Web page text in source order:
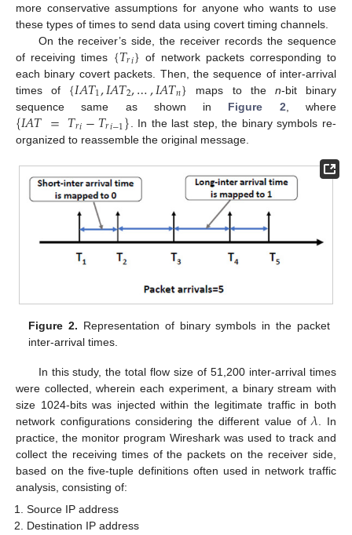
more conservative assumptions for anyone who wants to use
these types of times to send data using covert timing channels.
On the receiver’s side, the receiver records the sequence
of receiving times {𝑇𝑟𝑖} of network packets corresponding to
each binary covert packets. Then, the sequence of inter-arrival
times of {𝐼𝐴𝑇1,𝐼𝐴𝑇2,…,𝐼𝐴𝑇𝑛} maps to the n-bit binary
sequence same as shown in Figure 2 , where
{𝐼𝐴𝑇=𝑇𝑟𝑖−𝑇𝑟𝑖−1} . In the last step, the binary symbols re-
organized to reassemble the original message.
Figure 2. Representation of binary symbols in the packet
inter-arrival times.
In this study, the total flow size of 51,200 inter-arrival times
were collected, wherein each experiment, a binary stream with
size 1024-bits was injected within the legitimate traffic in both
network configurations considering the different value of𝜆 . In
practice, the monitor program Wireshark was used to track and
collect the receiving times of the packets on the receiver side,
based on the five-tuple definitions often used in network traffic
analysis, consisting of:
Source IP address
Destination IP address